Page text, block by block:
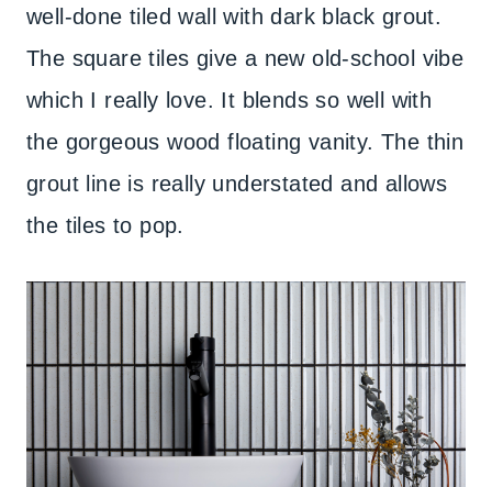
well-done tiled wall with dark black grout.
The square tiles give a new old-school vibe
which I really love. It blends so well with
the gorgeous wood floating vanity. The thin
grout line is really understated and allows
the tiles to pop.